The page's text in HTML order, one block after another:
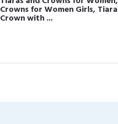
Crowns for Women Girls, Tiara
Crown with ...